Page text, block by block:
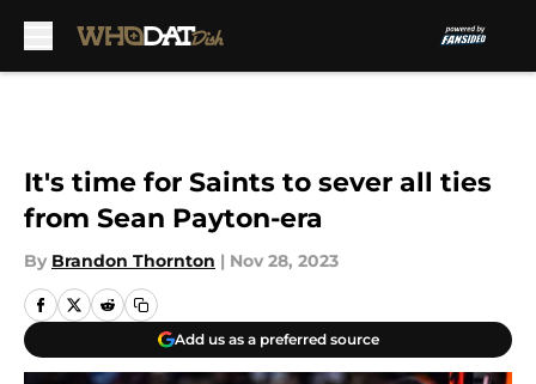
It's time for Saints to sever all ties
from Sean Payton-era
By Brandon Thornton | Nov 28, 2023
Add us as a preferred source